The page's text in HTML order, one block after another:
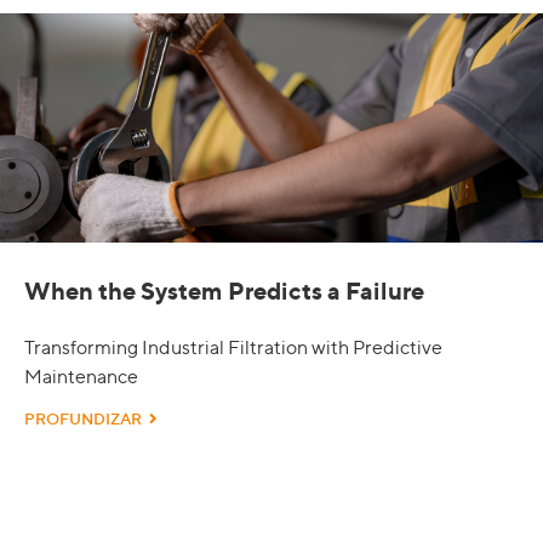
When the System Predicts a Failure
Transforming Industrial Filtration with Predictive
Maintenance
PROFUNDIZAR